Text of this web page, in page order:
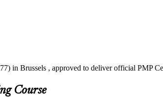
in Brussels , approved to deliver official PMP
Course